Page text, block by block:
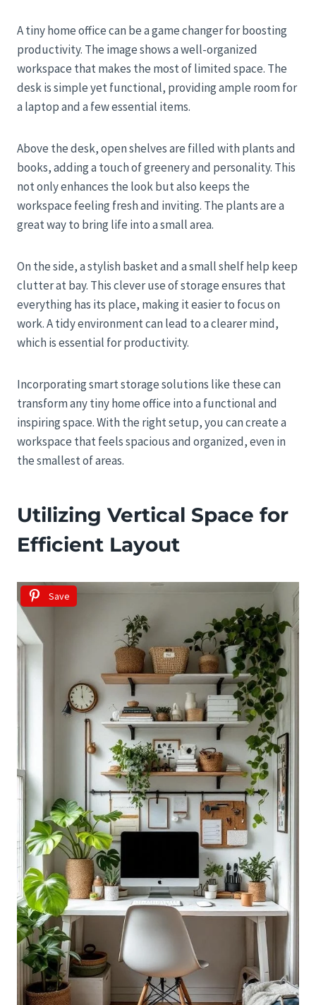
A tiny home office can be a game changer for boosting
productivity. The image shows a well-organized
workspace that makes the most of limited space. The
desk is simple yet functional, providing ample room for
a laptop and a few essential items.
Above the desk, open shelves are filled with plants and
books, adding a touch of greenery and personality. This
not only enhances the look but also keeps the
workspace feeling fresh and inviting. The plants are a
great way to bring life into a small area.
On the side, a stylish basket and a small shelf help keep
clutter at bay. This clever use of storage ensures that
everything has its place, making it easier to focus on
work. A tidy environment can lead to a clearer mind,
which is essential for productivity.
Incorporating smart storage solutions like these can
transform any tiny home office into a functional and
inspiring space. With the right setup, you can create a
workspace that feels spacious and organized, even in
the smallest of areas.
Utilizing Vertical Space for
Efficient Layout
Save